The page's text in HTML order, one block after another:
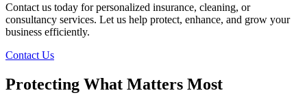
Contact us today for personalized insurance, cleaning, or
consultancy services. Let us help protect, enhance, and grow your
business efficiently.
Contact Us
Protecting What Matters Most